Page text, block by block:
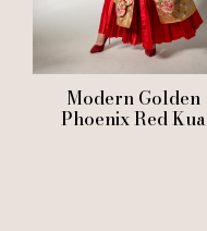
Modern Golden
Phoenix Red Kua